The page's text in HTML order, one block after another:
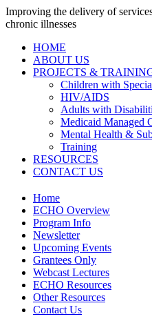
Improving the delivery of
chronic illnesses
HOME
ABOUT US
PROJECTS &
Children with
HIV/AIDS
Adults with
Medicaid Managed
Mental Health &
Training
RESOURCES
CONTACT US
Home
ECHO Overview
Program Info
Newsletter
Upcoming Events
Grantees Only
Webcast Lectures
ECHO Resources
Other Resources
Contact Us